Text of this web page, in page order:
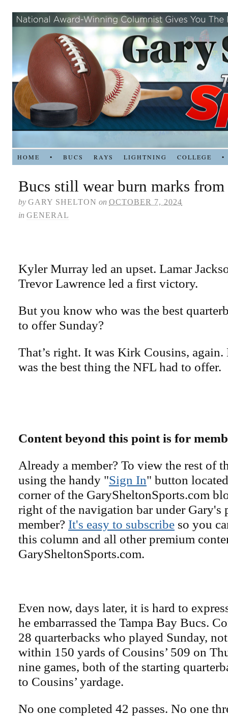
HOME • BUCS RAYS LIGHTNING COLLEGE •
Bucs still wear burn marks from
by GARY SHELTON on OCTOBER 7, 2024
in GENERAL
Kyler Murray led an upset. Lamar
Trevor Lawrence led a first victory.
But you know who was the best
to offer Sunday?
That’s right. It was Kirk Cousins, again.
was the best thing the NFL had to offer.
Content beyond this point is for
Already a member? To view the rest of
using the handy "Sign In" button
corner of the GarySheltonSports.com
right of the navigation bar under Gary's
member? It's easy to subscribe so you
this column and all other premium
GarySheltonSports.com.
Even now, days later, it is hard to
he embarrassed the Tampa Bay Bucs.
28 quarterbacks who played Sunday,
within 150 yards of Cousins’ 509 on
nine games, both of the starting
to Cousins’ yardage.
No one completed 42 passes. No one